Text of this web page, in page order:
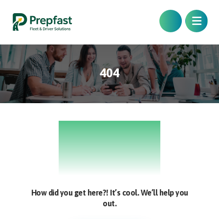
404
404
How did you get here?! It’s cool. We’ll help you
out.